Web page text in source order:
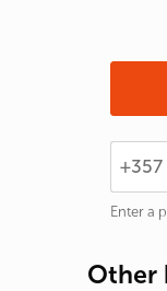
Enter a
Other